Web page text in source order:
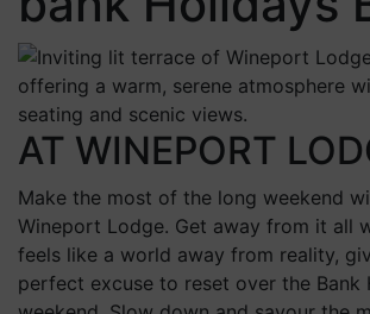
AT WINEPORT
Make the most of the long weekend
Wineport Lodge. Get away from it all
feels like a world away from reality,
perfect excuse to reset over the Bank